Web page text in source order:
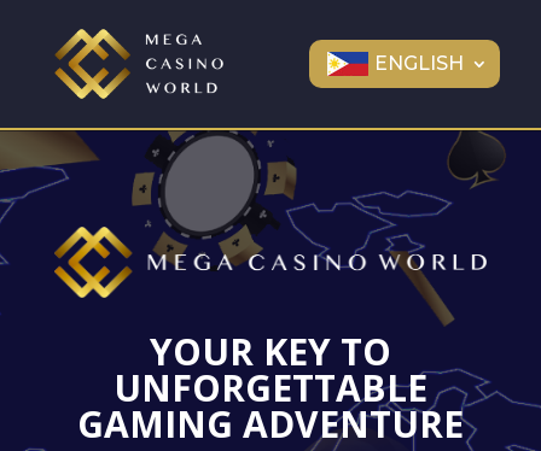
ENGLISH
YOUR KEY TO
UNFORGETTABLE
GAMING ADVENTURE